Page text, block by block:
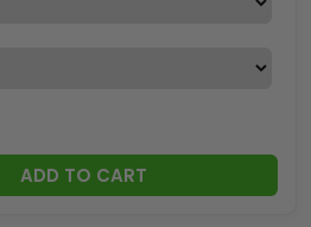
ADD TO CART